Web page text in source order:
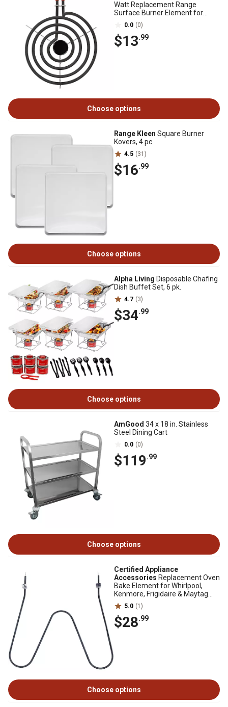
Watt Replacement Range
Surface Burner Element for
SP21YA
0.0 (0)
$13.99
Choose options
Range Kleen Square Burner
Kovers, 4 pc.
4.5 (31)
$16.99
Choose options
Alpha Living Disposable Chafing
Dish Buffet Set, 6 pk.
4.7 (3)
$34.99
Choose options
AmGood 34 x 18 in. Stainless
Steel Dining Cart
0.0 (0)
$119.99
Choose options
Certified Appliance
Accessories Replacement Oven
Bake Element for Whirlpool,
Kenmore, Frigidaire & Maytag
316075103/316075104
5.0 (1)
$28.99
Choose options